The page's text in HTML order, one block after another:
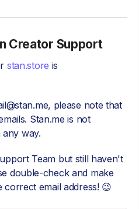
Creator Support
stan.store is
, please note that
Stan.me is not
any way.
Team but still haven't
double-check and make
email address! 😉